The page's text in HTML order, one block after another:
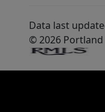
Data last
© 2026